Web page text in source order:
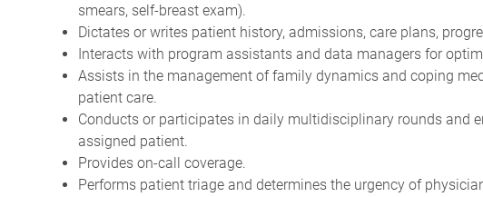
smears, self-breast exam).
Dictates or writes patient history, admissions, care plans,
Interacts with program assistants and data managers for
Assists in the management of family dynamics and coping
patient care.
Conducts or participates in daily multidisciplinary rounds and
assigned patient.
Provides on-call coverage.
Performs patient triage and determines the urgency of